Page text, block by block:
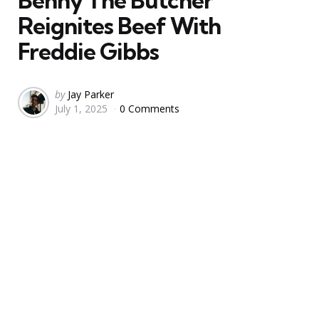
Reignites Beef With
Freddie Gibbs
Posted
by
by Jay Parker
July 1, 2025
0 Comments